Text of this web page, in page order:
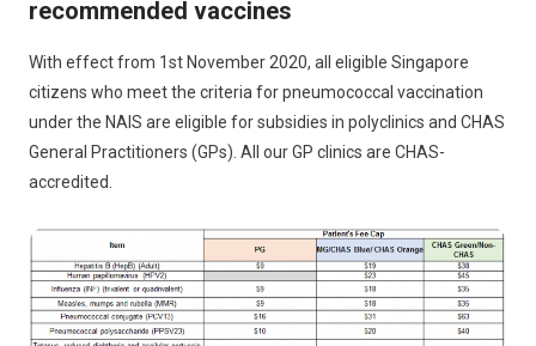
recommended vaccines
With effect from 1st November 2020, all eligible Singapore
citizens who meet the criteria for pneumococcal vaccination
under the NAIS are eligible for subsidies in polyclinics and CHAS
General Practitioners (GPs). All our GP clinics are CHAS-
accredited.